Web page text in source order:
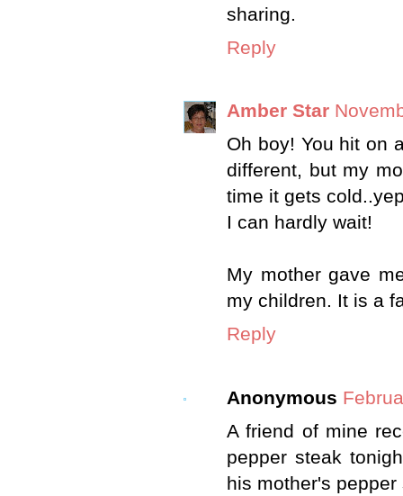
sharing.
Reply
Amber Star
Oh boy! You hit on
different, but my
time it gets
I can hardly wait!
My mother gave
my children. It is a
Reply
Anonymous
A friend of mine
pepper steak
his mother's